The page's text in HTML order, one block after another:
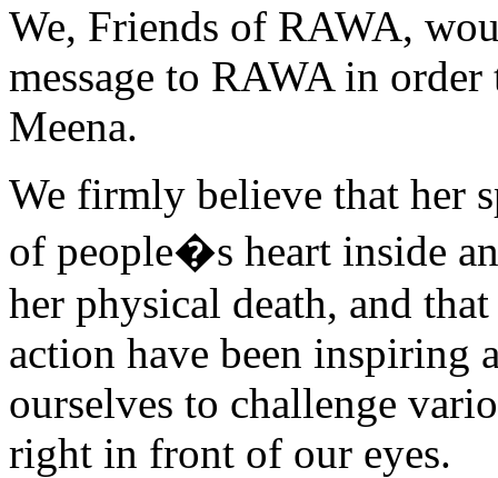
We, Friends of RAWA,
message to RAWA in
Meena.
We firmly believe that her
of people�s heart inside
her physical death, and
action have been
ourselves to challenge
right in front of our eyes.